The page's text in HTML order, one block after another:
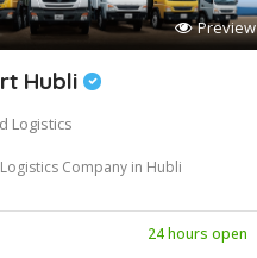
Preview
Hubli
Logistics
Company in Hubli
24 hours open